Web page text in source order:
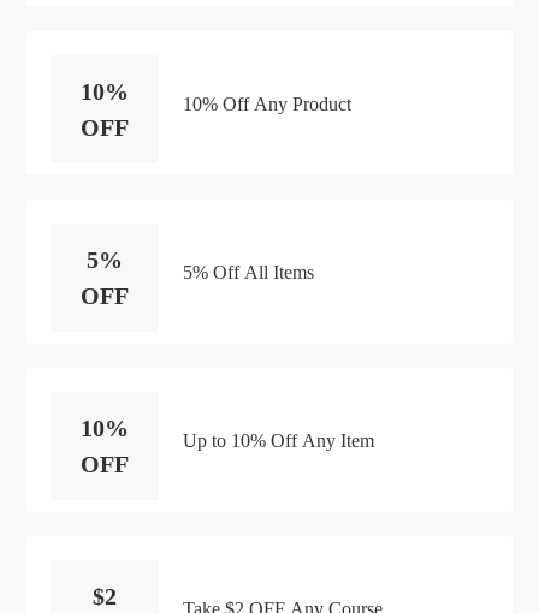
10%
OFF
10% Off Any Product
5%
OFF
5% Off All Items
10%
OFF
Up to 10% Off Any Item
$2
Take $2 OFF Any Course